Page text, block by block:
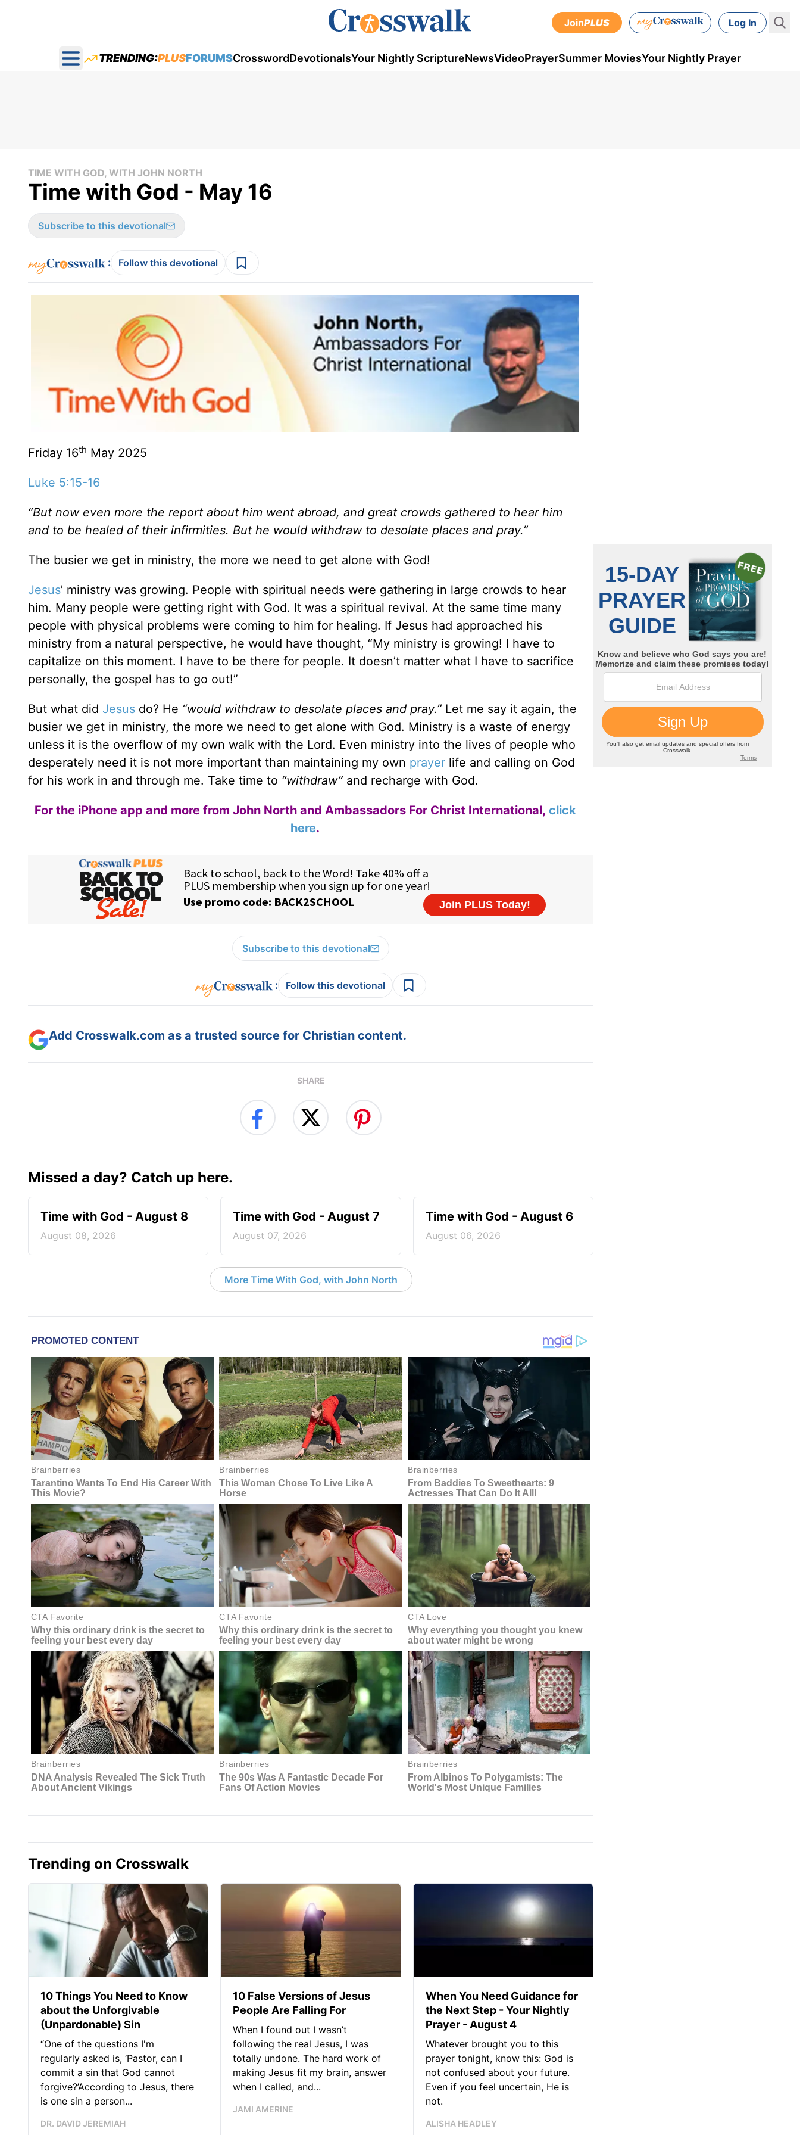
JoinPLUS Log In
Open main menu
TRENDING:PLUSFORUMSCrosswordDevotionalsYour Nightly ScriptureNewsVideoPrayerSummer MoviesYour Nightly Prayer
TIME WITH GOD, WITH JOHN NORTH
Time with God - May 16
Subscribe to this devotional
: Follow this devotional
Friday 16th May 2025
Luke 5:15-16
“But now even more the report about him went abroad, and great crowds gathered to hear him
and to be healed of their infirmities. But he would withdraw to desolate places and pray.”
The busier we get in ministry, the more we need to get alone with God!
Jesus’ ministry was growing. People with spiritual needs were gathering in large crowds to hear
him. Many people were getting right with God. It was a spiritual revival. At the same time many
people with physical problems were coming to him for healing. If Jesus had approached his
ministry from a natural perspective, he would have thought, “My ministry is growing! I have to
capitalize on this moment. I have to be there for people. It doesn’t matter what I have to sacrifice
personally, the gospel has to go out!”
But what did Jesus do? He “would withdraw to desolate places and pray.” Let me say it again, the
busier we get in ministry, the more we need to get alone with God. Ministry is a waste of energy
unless it is the overflow of my own walk with the Lord. Even ministry into the lives of people who
desperately need it is not more important than maintaining my own prayer life and calling on God
for his work in and through me. Take time to “withdraw” and recharge with God.
For the iPhone app and more from John North and Ambassadors For Christ International, click
here.
Subscribe to this devotional
: Follow this devotional
Add Crosswalk.com as a trusted source for Christian content.
SHARE
Missed a day? Catch up here.
Time with God - August 8
August 08, 2026
Time with God - August 7
August 07, 2026
Time with God - August 6
August 06, 2026
More Time With God, with John North
Trending on Crosswalk
10 Things You Need to Know
about the Unforgivable
(Unpardonable) Sin
“One of the questions I'm
regularly asked is, ‘Pastor, can I
commit a sin that God cannot
forgive?’According to Jesus, there
is one sin a person...
DR. DAVID JEREMIAH
10 False Versions of Jesus
People Are Falling For
When I found out I wasn’t
following the real Jesus, I was
totally undone. The hard work of
making Jesus fit my brain, answer
when I called, and...
JAMI AMERINE
When You Need Guidance for
the Next Step - Your Nightly
Prayer - August 4
Whatever brought you to this
prayer tonight, know this: God is
not confused about your future.
Even if you feel uncertain, He is
not.
ALISHA HEADLEY